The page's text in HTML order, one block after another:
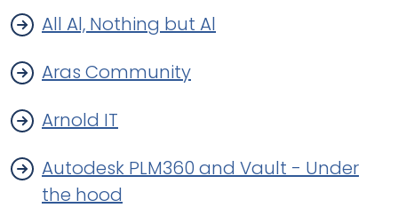
All Al, Nothing but Al
Aras Community
Arnold IT
Autodesk PLM360 and Vault - Under
the hood